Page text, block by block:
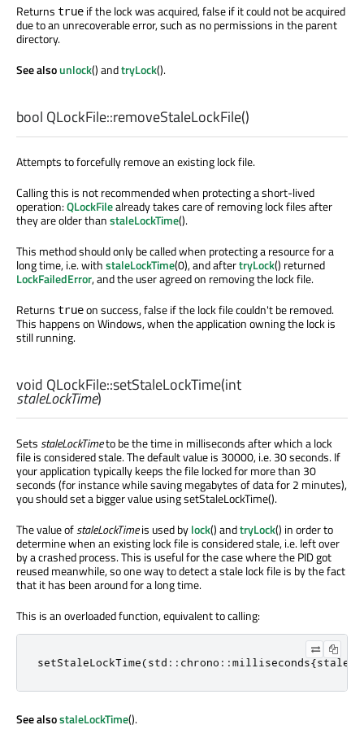
Returns true if the lock was acquired, false if it could not be acquired
due to an unrecoverable error, such as no permissions in the parent
directory.
See alsounlock() andtryLock().
bool QLockFile::removeStaleLockFile()
Attempts to forcefully remove an existing lock file.
Calling this is not recommended when protecting a short-lived
operation:QLockFilealready takes care of removing lock files after
they are older thanstaleLockTime().
This method should only be called when protecting a resource for a
long time, i.e. withstaleLockTime(0), and aftertryLock() returned
LockFailedError, and the user agreed on removing the lock file.
Returns trueon success, false if the lock file couldn't be removed.
This happens on Windows, when the application owning the lock is
still running.
void QLockFile::setStaleLockTime(int
staleLockTime)
SetsstaleLockTimeto be the time in milliseconds after which a lock
file is considered stale. The default value is 30000, i.e. 30 seconds. If
your application typically keeps the file locked for more than 30
seconds (for instance while saving megabytes of data for 2 minutes),
you should set a bigger value using setStaleLockTime().
The value ofstaleLockTimeis used bylock() andtryLock() in order to
determine when an existing lock file is considered stale, i.e. left over
by a crashed process. This is useful for the case where the PID got
reused meanwhile, so one way to detect a stale lock file is by the fact
that it has been around for a long time.
This is an overloaded function, equivalent to calling:
setStaleLockTime(std :: chrono ::milliseconds{
See alsostaleLockTime().